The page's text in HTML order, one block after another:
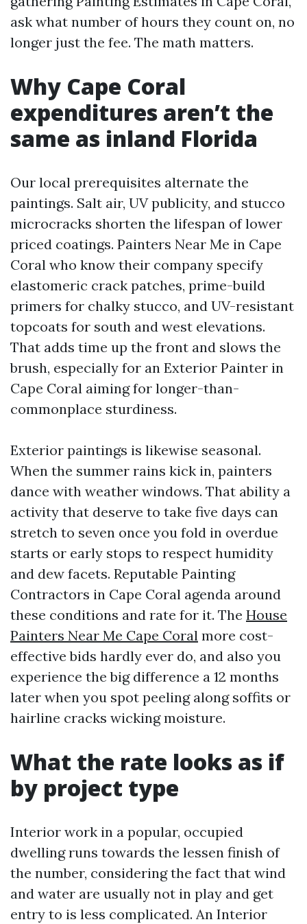
ask what number of hours they count on, no
longer just the fee. The math matters.
Why Cape Coral
expenditures aren’t the
same as inland Florida
Our local prerequisites alternate the
paintings. Salt air, UV publicity, and stucco
microcracks shorten the lifespan of lower
priced coatings. Painters Near Me in Cape
Coral who know their company specify
elastomeric crack patches, prime-build
primers for chalky stucco, and UV-resistant
topcoats for south and west elevations.
That adds time up the front and slows the
brush, especially for an Exterior Painter in
Cape Coral aiming for longer-than-
commonplace sturdiness.
Exterior paintings is likewise seasonal.
When the summer rains kick in, painters
dance with weather windows. That ability a
activity that deserve to take five days can
stretch to seven once you fold in overdue
starts or early stops to respect humidity
and dew facets. Reputable Painting
Contractors in Cape Coral agenda around
these conditions and rate for it. The House
Painters Near Me Cape Coral more cost-
effective bids hardly ever do, and also you
experience the big difference a 12 months
later when you spot peeling along soffits or
hairline cracks wicking moisture.
What the rate looks as if
by project type
Interior work in a popular, occupied
dwelling runs towards the lessen finish of
the number, considering the fact that wind
and water are usually not in play and get
entry to is less complicated. An Interior